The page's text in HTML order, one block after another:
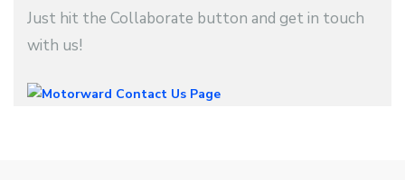
Just hit the Collaborate button and get in touch
with us!